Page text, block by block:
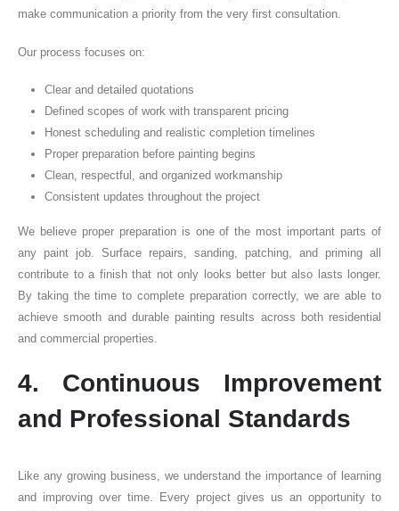
make communication a priority from the very first consultation.
Our process focuses on:
Clear and detailed quotations
Defined scopes of work with transparent pricing
Honest scheduling and realistic completion timelines
Proper preparation before painting begins
Clean, respectful, and organized workmanship
Consistent updates throughout the project
We believe proper preparation is one of the most important parts of
any paint job. Surface repairs, sanding, patching, and priming all
contribute to a finish that not only looks better but also lasts longer.
By taking the time to complete preparation correctly, we are able to
achieve smooth and durable painting results across both residential
and commercial properties.
4. Continuous Improvement
and Professional Standards
Like any growing business, we understand the importance of learning
and improving over time. Every project gives us an opportunity to